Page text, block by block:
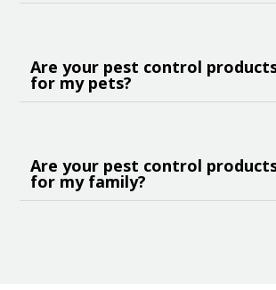
Are your pest control
for my pets?
Are your pest control
for my family?